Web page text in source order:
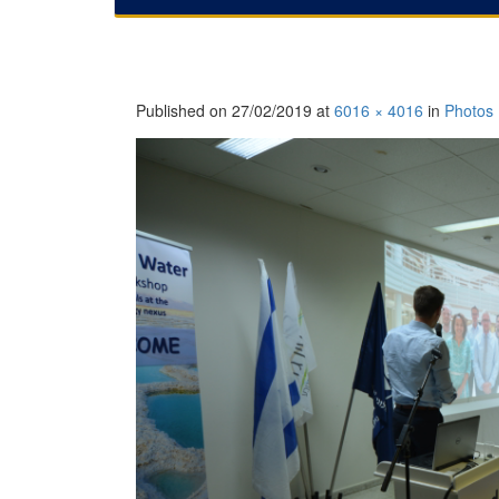
Published on 27/02/2019 at 6016 × 4016 in Photos